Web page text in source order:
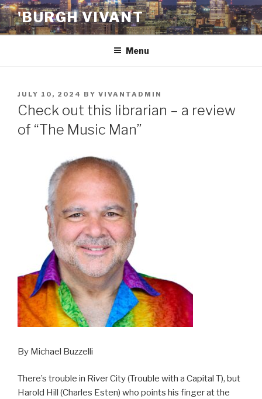
Skip
to
content
'BURGH VIVANT
Menu
POSTED
ON
JULY 10, 2024 BY VIVANTADMIN
Check out this librarian – a review
of “The Music Man”
By Michael Buzzelli
There’s trouble in River City (Trouble with a Capital T), but
Harold Hill (Charles Esten) who points his finger at the